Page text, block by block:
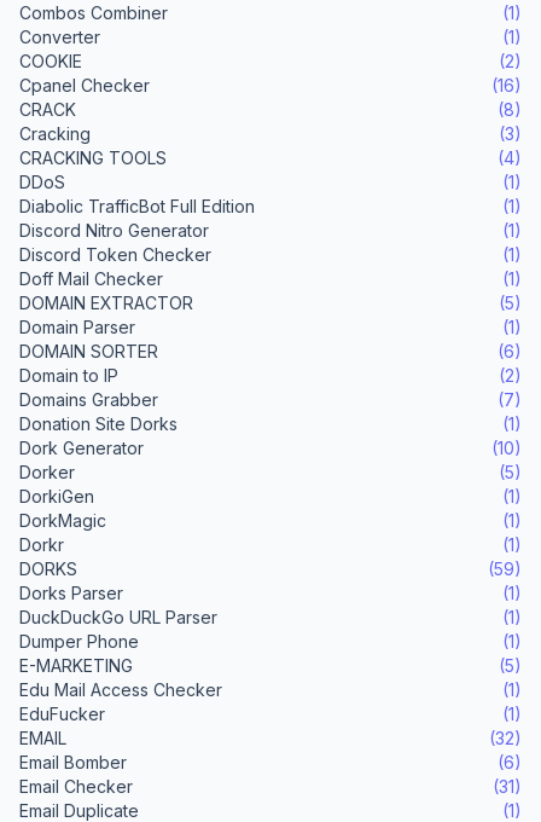
Combos Combiner
(1)
Converter
(1)
COOKIE
(2)
Cpanel Checker
(16)
CRACK
(8)
Cracking
(3)
CRACKING TOOLS
(4)
DDoS
(1)
Diabolic TrafficBot Full Edition
(1)
Discord Nitro Generator
(1)
Discord Token Checker
(1)
Doff Mail Checker
(1)
DOMAIN EXTRACTOR
(5)
Domain Parser
(1)
DOMAIN SORTER
(6)
Domain to IP
(2)
Domains Grabber
(7)
Donation Site Dorks
(1)
Dork Generator
(10)
Dorker
(5)
DorkiGen
(1)
DorkMagic
(1)
Dorkr
(1)
DORKS
(59)
Dorks Parser
(1)
DuckDuckGo URL Parser
(1)
Dumper Phone
(1)
E-MARKETING
(5)
Edu Mail Access Checker
(1)
EduFucker
(1)
EMAIL
(32)
Email Bomber
(6)
Email Checker
(31)
Email Duplicate
(1)